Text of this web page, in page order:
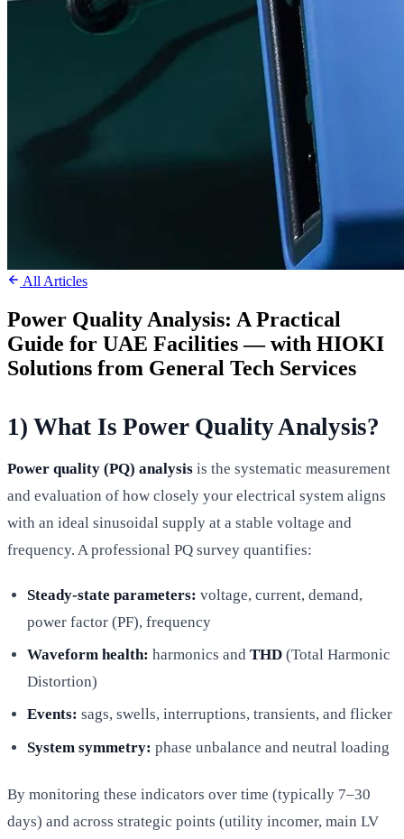
All Articles
Power Quality Analysis: A Practical
Guide for UAE Facilities — with HIOKI
Solutions from General Tech Services
1) What Is Power Quality Analysis?
Power quality (PQ) analysis is the systematic measurement
and evaluation of how closely your electrical system aligns
with an ideal sinusoidal supply at a stable voltage and
frequency. A professional PQ survey quantifies:
Steady-state parameters: voltage, current, demand,
power factor (PF), frequency
Waveform health: harmonics andTHD (Total Harmonic
Distortion)
Events: sags, swells, interruptions, transients, and flicker
System symmetry: phase unbalance and neutral loading
By monitoring these indicators over time (typically 7–30
days) and across strategic points (utility incomer, main LV